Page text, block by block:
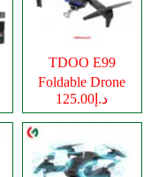
TDOO E99
Foldable Drone
Cameraد.إ125.00